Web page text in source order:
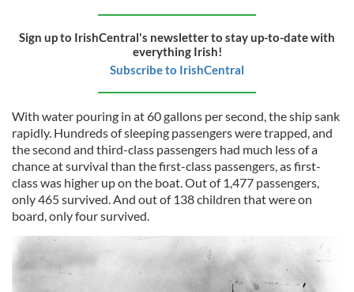
Sign up to IrishCentral's newsletter to stay up-to-date with
everything Irish!
Subscribe to IrishCentral
With water pouring in at 60 gallons per second, the ship sank
rapidly. Hundreds of sleeping passengers were trapped, and
the second and third-class passengers had much less of a
chance at survival than the first-class passengers, as first-
class was higher up on the boat. Out of 1,477 passengers,
only 465 survived. And out of 138 children that were on
board, only four survived.